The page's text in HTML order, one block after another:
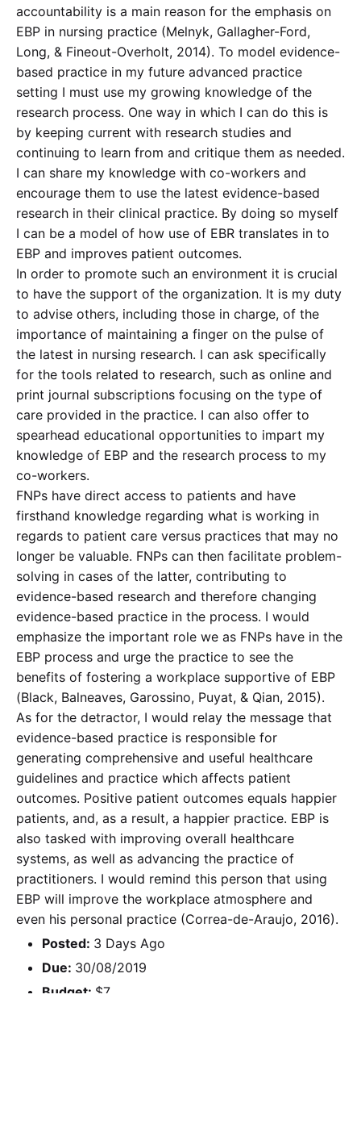
accountability is a main reason for the emphasis on
EBP in nursing practice (Melnyk, Gallagher-Ford,
Long, & Fineout-Overholt, 2014). To model evidence-
based practice in my future advanced practice
setting I must use my growing knowledge of the
research process. One way in which I can do this is
by keeping current with research studies and
continuing to learn from and critique them as needed.
I can share my knowledge with co-workers and
encourage them to use the latest evidence-based
research in their clinical practice. By doing so myself
I can be a model of how use of EBR translates in to
EBP and improves patient outcomes.
In order to promote such an environment it is crucial
to have the support of the organization. It is my duty
to advise others, including those in charge, of the
importance of maintaining a finger on the pulse of
the latest in nursing research. I can ask specifically
for the tools related to research, such as online and
print journal subscriptions focusing on the type of
care provided in the practice. I can also offer to
spearhead educational opportunities to impart my
knowledge of EBP and the research process to my
co-workers.
FNPs have direct access to patients and have
firsthand knowledge regarding what is working in
regards to patient care versus practices that may no
longer be valuable. FNPs can then facilitate problem-
solving in cases of the latter, contributing to
evidence-based research and therefore changing
evidence-based practice in the process. I would
emphasize the important role we as FNPs have in the
EBP process and urge the practice to see the
benefits of fostering a workplace supportive of EBP
(Black, Balneaves, Garossino, Puyat, & Qian, 2015).
As for the detractor, I would relay the message that
evidence-based practice is responsible for
generating comprehensive and useful healthcare
guidelines and practice which affects patient
outcomes. Positive patient outcomes equals happier
patients, and, as a result, a happier practice. EBP is
also tasked with improving overall healthcare
systems, as well as advancing the practice of
practitioners. I would remind this person that using
EBP will improve the workplace atmosphere and
even his personal practice (Correa-de-Araujo, 2016).
Posted: 3 Days Ago
Due: 30/08/2019
Budget: $7